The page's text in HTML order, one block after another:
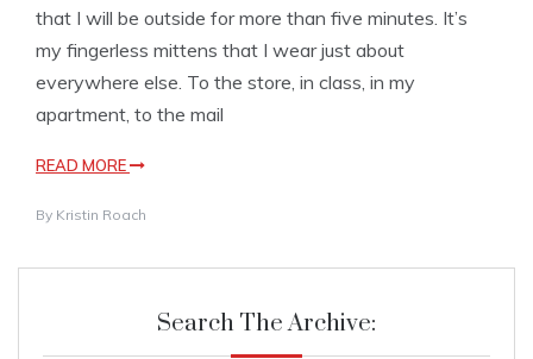
that I will be outside for more than five minutes. It’s
my fingerless mittens that I wear just about
everywhere else. To the store, in class, in my
apartment, to the mail
READ MORE
By Kristin Roach
Search The Archive: